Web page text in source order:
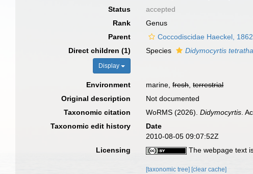
Status
accepted
Rank
Genus
Parent
Coccodiscidae Haeckel, 1862
Direct children (1)
Display
Species Didymocyrtis
Environment marine,fresh,terrestrial
Original description
Not documented
Taxonomic citation
WoRMS (2026).Didymocyrtis .
Taxonomic edit history
Date
2010-08-05 09:07:52Z
Licensing
The webpage text
[taxonomic tree] [clear cache]